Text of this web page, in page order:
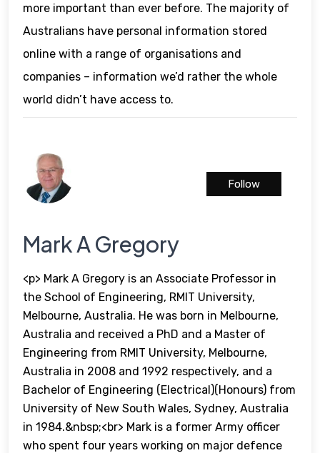
more important than ever before. The majority of
Australians have personal information stored
online with a range of organisations and
companies – information we’d rather the whole
world didn’t have access to.
Mark A Gregory
<p> Mark A Gregory is an Associate Professor in
the School of Engineering, RMIT University,
Melbourne, Australia. He was born in Melbourne,
Australia and received a PhD and a Master of
Engineering from RMIT University, Melbourne,
Australia in 2008 and 1992 respectively, and a
Bachelor of Engineering (Electrical)(Honours) from
University of New South Wales, Sydney, Australia
in 1984.&nbsp;<br> Mark is a former Army officer
who spent four years working on major defence
Follow